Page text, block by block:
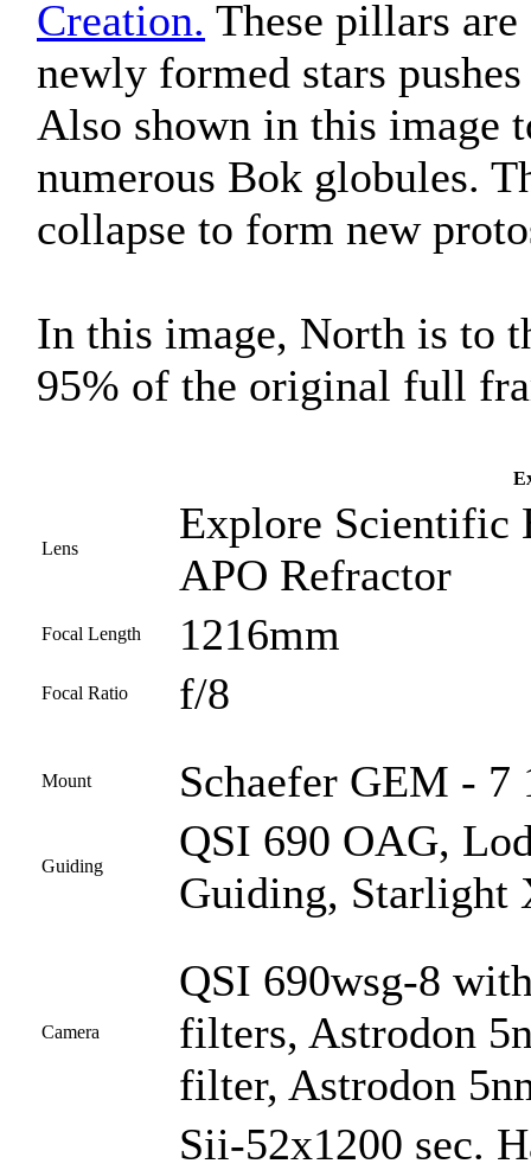
Creation. These pillars
newly formed stars
Also shown in this image
numerous Bok globules.
collapse to form new
In this image, North is to
95% of the original full
Lens
Explore Scientific
APO Refractor
Focal Length 1216mm
Focal Ratio f/8
Mount Schaefer GEM - 7
Guiding
QSI 690 OAG,
Guiding, Starlight
Camera
QSI 690wsg-8
filters, Astrodon
filter, Astrodon
Sii-52x1200 sec.